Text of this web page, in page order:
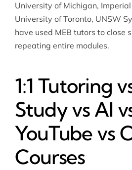
University of Michigan,
University of Toronto, UNSW
have used MEB tutors to close
repeating entire modules.
1:1 Tutoring
Study vs AI
YouTube vs
Courses